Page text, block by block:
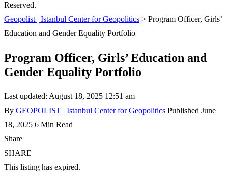
Reserved.
Geopolist | Istanbul Center for Geopolitics > Program Officer, Girls’
Education and Gender Equality Portfolio
Program Officer, Girls’ Education and
Gender Equality Portfolio
Last updated: August 18, 2025 12:51 am
By GEOPOLIST | Istanbul Center for Geopolitics Published June
18, 2025 6 Min Read
Share
SHARE
This listing has expired.